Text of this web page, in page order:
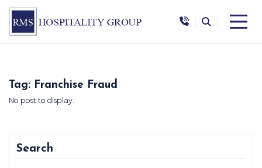
Tag: Franchise Fraud
No post to display.
Search